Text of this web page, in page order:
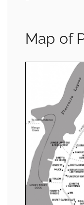
Map of